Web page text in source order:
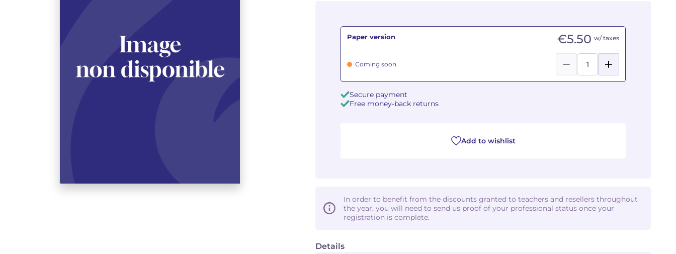
Details
Paper version €5.50 w/ taxes
Coming soon
Secure payment
Free money-back returns
Add to wishlist
In order to benefit from the discounts granted to teachers and resellers throughout
the year, you will need to send us proof of your professional status once your
registration is complete.